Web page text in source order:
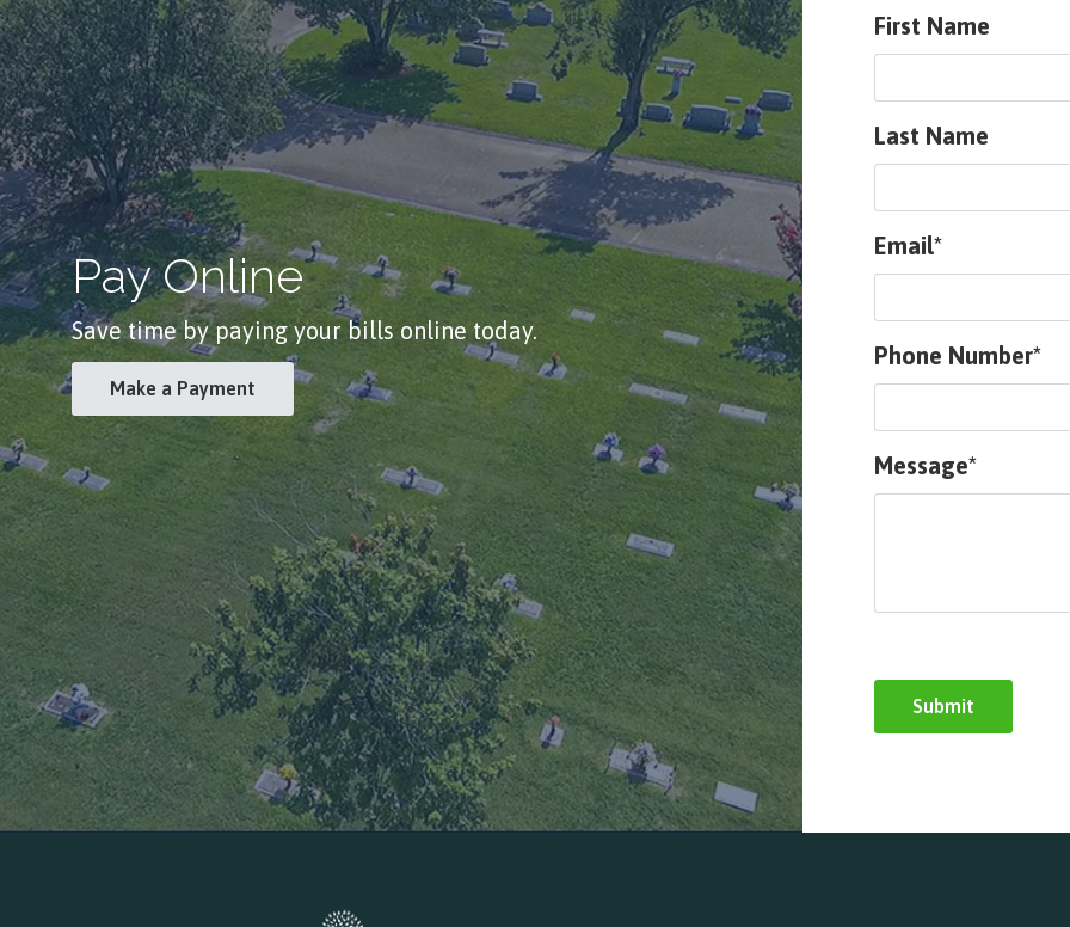
Pay Online
Save time by paying your bills online today.
Make a Payment
First Name
Last Name
Email*
Phone Number*
Message*